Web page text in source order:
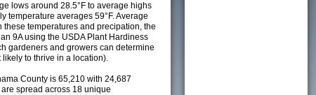
lows around 28.5°F to average highs
temperature averages 59°F. Average
temperatures and precipation, the
9A using the USDA Plant Hardiness
gardeners and growers can determine
to thrive in a location).
County is 65,210 with 24,687
spread across 18 unique